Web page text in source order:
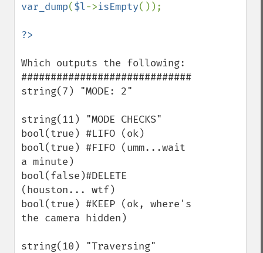
var_dump($l->isEmpty());
Which outputs the following:
#############################
string(7) "MODE: 2"
string(11) "MODE CHECKS"
bool(true) #LIFO (ok)
bool(true) #FIFO (umm...wait
a minute)
bool(false)#DELETE
(houston... wtf)
bool(true) #KEEP (ok, where's
the camera hidden)
string(10) "Traversing"